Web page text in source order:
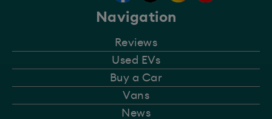
Navigation
Reviews
Used EVs
Buy a Car
Vans
News